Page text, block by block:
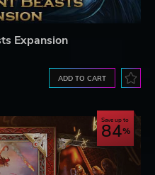
Expansion
ADD TO CART
Save up to
84